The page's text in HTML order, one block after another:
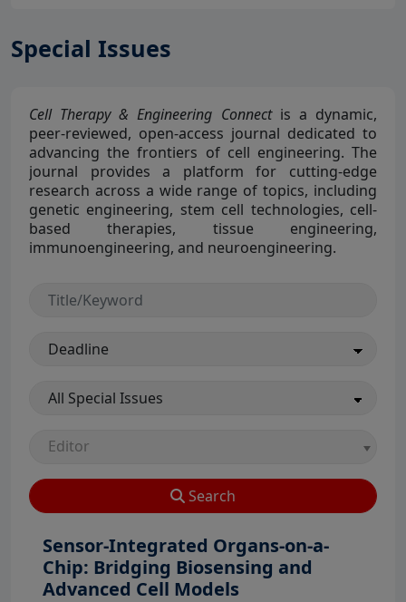
Special Issues
Cell Therapy & Engineering Connectis a dynamic,
peer-reviewed, open-access journal dedicated to
advancing the frontiers of cell engineering. The
journal provides a platform for cutting-edge
research across a wide range of topics, including
genetic engineering, stem cell technologies, cell-
based therapies, tissue engineering,
immunoengineering, and neuroengineering.
Editor
Search
Sensor-Integrated Organs-on-a-
Chip: Bridging Biosensing and
Advanced Cell ModelsView Profile